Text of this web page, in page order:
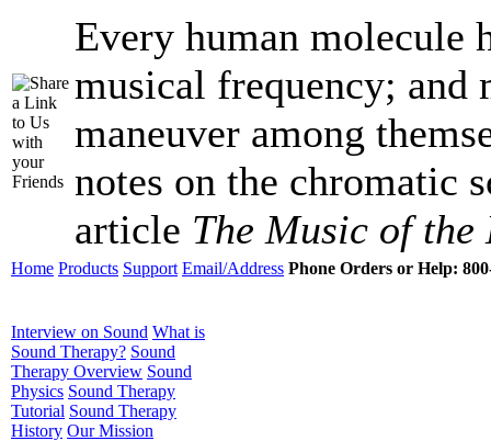
Every human molecule
musical frequency; and
maneuver among
notes on the chromatic
article The Music of
Home Products Support Email/Address Phone Orders or Help:
Interview on Sound What is
Sound Therapy? Sound
Therapy Overview Sound
Physics Sound Therapy
Tutorial Sound Therapy
History Our Mission